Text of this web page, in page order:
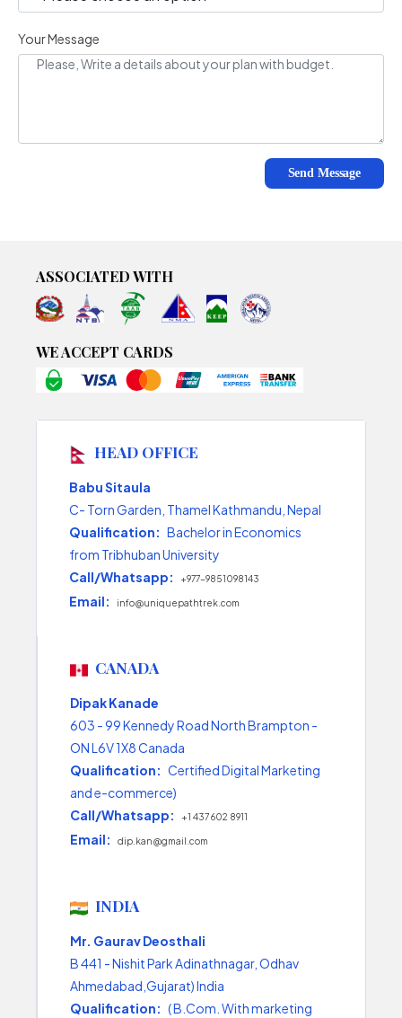
Your Message
ASSOCIATED WITH
WE ACCEPT CARDS
HEAD OFFICE
Babu Sitaula
C- Torn Garden, Thamel Kathmandu, Nepal
Qualification: Bachelor in Economics
from Tribhuban University
Call/Whatsapp:
+977-9851098143
Email: info@uniquepathtrek.com
CANADA
Dipak Kanade
603 - 99 Kennedy Road North Brampton -
ON L6V 1X8 Canada
Qualification: Certified Digital Marketing
and e-commerce)
Call/Whatsapp:
+1 437 602 8911
Email: dip.kan@gmail.com
INDIA
Mr. Gaurav Deosthali
B 441 - Nishit Park Adinathnagar, Odhav
Ahmedabad,Gujarat) India
Qualification: ( B.Com. With marketing